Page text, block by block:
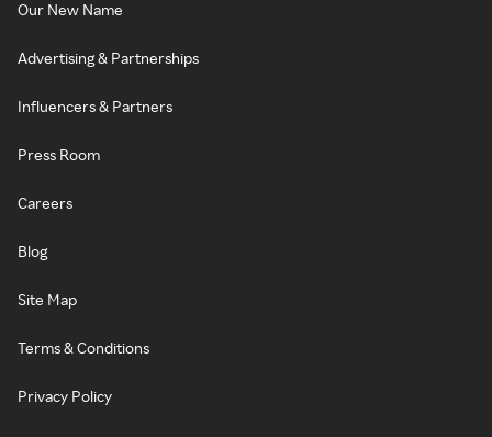
Our New Name
Advertising & Partnerships
Influencers & Partners
Press Room
Careers
Blog
Site Map
Terms & Conditions
Privacy Policy